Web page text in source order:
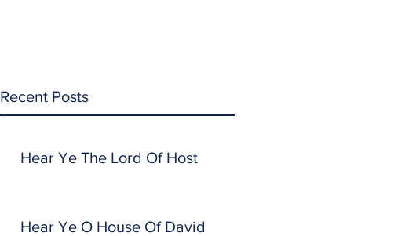
Recent Posts
Hear Ye The Lord Of Host
Hear Ye O House Of David